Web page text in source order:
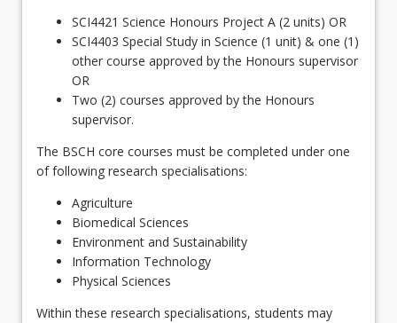
SCI4421 Science Honours Project A (2 units) OR
SCI4403 Special Study in Science (1 unit) & one (1)
other course approved by the Honours supervisor
OR
Two (2) courses approved by the Honours
supervisor.
The BSCH core courses must be completed under one
of following research specialisations:
Agriculture
Biomedical Sciences
Environment and Sustainability
Information Technology
Physical Sciences
Within these research specialisations, students may